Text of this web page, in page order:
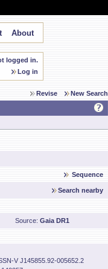
About
logged in.
Log in
Revise New Search
Sequence
Search nearby
Source: Gaia DR1
V J145855.92-005652.2